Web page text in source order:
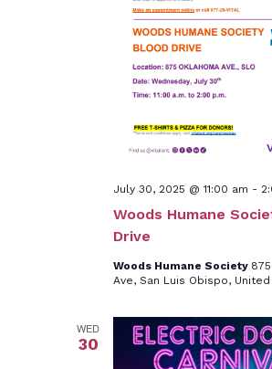
Woods Humane
Drive
July 30, 2025 @ 11:00 am -
Woods Humane Society
Ave, San Luis Obispo,
WED
30